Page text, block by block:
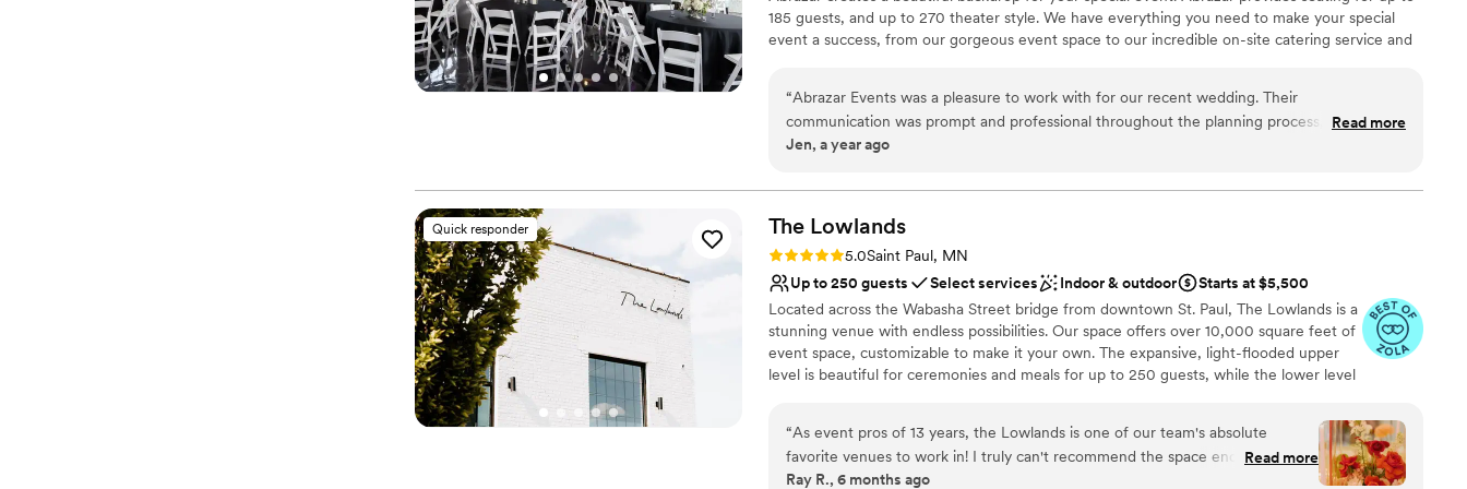
No on-premises lodging options
185 guests, and up to 270 theater style. We have everything you need to make your special
event a success, from our gorgeous event space to our incredible on-site catering service and
Why you'll love this venue
Raw space for complete customization
Caters to out-of-town guests
Does not have a dance floor
On-site parking not available
Does not allow pets
“Abrazar Events was a pleasure to work with for our recent wedding. Their
communication was prompt and professional throughout the planning process, making it
easy to coordinate all the details. The venue itself was beautiful and modern, with a great
space was excellent, and I would highly recommend Abrazar Events to any couple looking
for a stunning wedding venue.
Read more
Jen, a year ago
Quick responder The Lowlands
Rating: 5.0 (4 reviews)
5.0Saint Paul, MN
Up to 250 guests
Select services Indoor & outdoor
Starts at $5,500
Located across the Wabasha Street bridge from downtown St. Paul, The Lowlands is a
stunning venue with endless possibilities. Our space offers over 10,000 square feet of
event space, customizable to make it your own. The expansive, light-flooded upper
level is beautiful for ceremonies and meals for up to 250 guests, while the lower level
and reception. Highlighted amenities include a uniquely designed bar on each level,
two green rooms, an outdoor terrace with views of the downtown skyline, and a
sunken patio for a more intimate place to enjoy a cocktail or conversation.
“As event pros of 13 years, the Lowlands is one of our team's absolute
favorite venues to work in! I truly can't recommend the space enough. The
staff are top notch - communicative, kind, fun, flexible, & always on top of
Read more
Ray R., 6 months ago